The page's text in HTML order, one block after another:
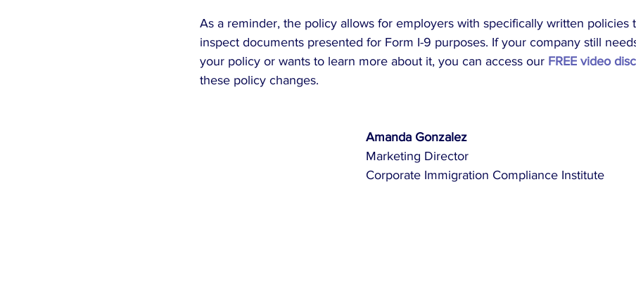
As a reminder, the policy allows for employers with specifically written policies
inspect documents presented for Form I-9 purposes. If your company still
your policy or wants to learn more about it, you can access our FREE video
these policy changes.
Amanda Gonzalez
Marketing Director
Corporate Immigration Compliance Institute